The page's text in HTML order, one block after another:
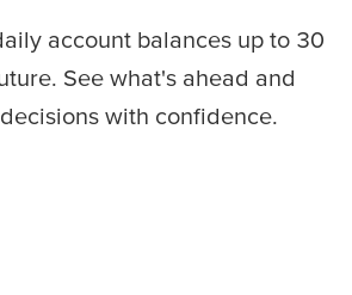
account balances up to 30
See what's ahead and
with confidence.